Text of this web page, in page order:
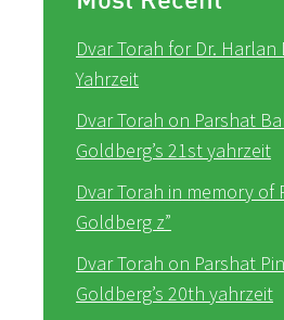
Dvar Torah for Dr. Harlan
Yahrzeit
Dvar Torah on Parshat
Goldberg’s 21st yahrzeit
Dvar Torah in memory of
Goldberg z”
Dvar Torah on Parshat
Goldberg’s 20th yahrzeit